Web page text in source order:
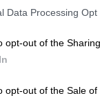
Data Processing Opt
opt-out of the
opt-out of the Sale of
main contributor
oil prices